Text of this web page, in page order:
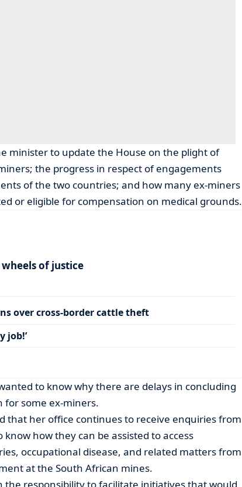
minister to update the House on the plight of
the progress in respect of engagements
of the two countries; and how many ex-miners
or eligible for compensation on medical grounds.
wheels of justice
over cross-border cattle theft
job!’
to know why there are delays in concluding
for some ex-miners.
that her office continues to receive enquiries from
how they can be assisted to access
occupational disease, and related matters from
at the South African mines.
the responsibility to facilitate initiatives that would